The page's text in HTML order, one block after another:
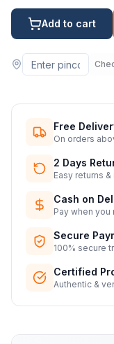
Add to cart
Free
On orders
2 Days
Easy returns
Cash on
Pay when you
Secure
100% secure
Certified
Authentic &